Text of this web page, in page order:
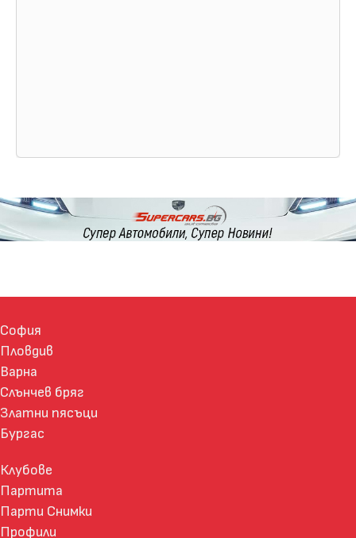
София
Пловдив
Варна
Слънчев бряг
Златни пясъци
Бургас
Клубове
Партита
Парти Снимки
Профили